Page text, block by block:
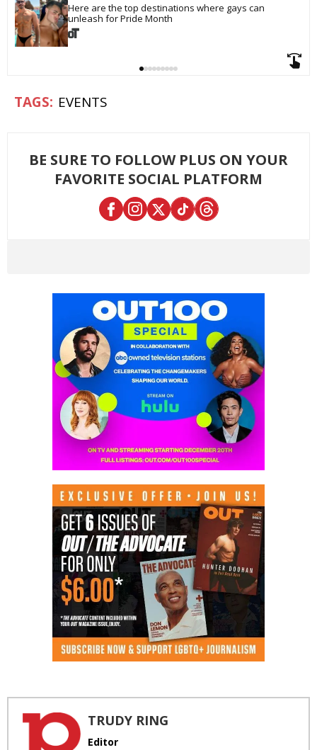
Here are the top destinations where gays can
unleash for Pride Month
EVENTS
BE SURE TO FOLLOW PLUS ON YOUR
FAVORITE SOCIAL PLATFORM
TRUDY RING
Editor